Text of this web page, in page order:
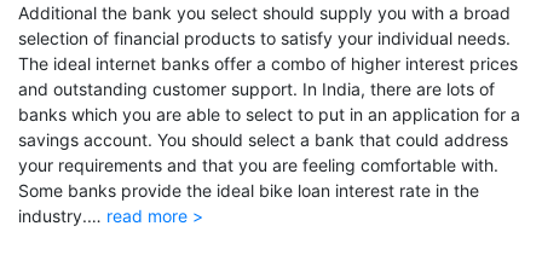
Additional the bank you select should supply you with a broad
selection of financial products to satisfy your individual needs.
The ideal internet banks offer a combo of higher interest prices
and outstanding customer support. In India, there are lots of
banks which you are able to select to put in an application for a
savings account. You should select a bank that could address
your requirements and that you are feeling comfortable with.
Some banks provide the ideal bike loan interest rate in the
industry.… read more >